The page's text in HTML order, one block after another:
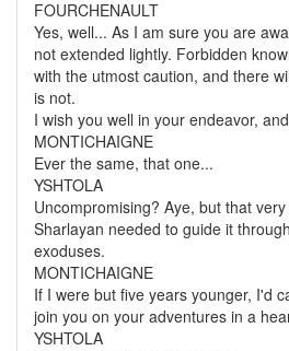
FOURCHENAULT
Yes, well... As I am sure you are
not extended lightly. Forbidden
with the utmost caution, and there
is not.
I wish you well in your endeavor,
MONTICHAIGNE
Ever the same, that one...
YSHTOLA
Uncompromising? Aye, but that
Sharlayan needed to guide it
exoduses.
MONTICHAIGNE
If I were but five years younger, I'd
join you on your adventures in a
YSHTOLA